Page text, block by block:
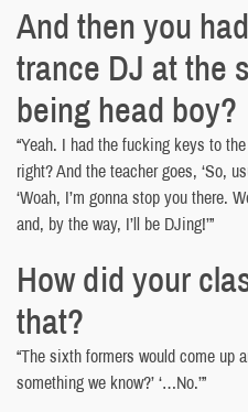
And then you
trance DJ at the
being head boy?
“Yeah. I had the fucking keys to
right? And the teacher goes, ‘So,
‘Woah, I’m gonna stop you there.
and, by the way, I’ll be DJing!’”
How did your
that?
“The sixth formers would come up
something we know?’ ‘…No.’”